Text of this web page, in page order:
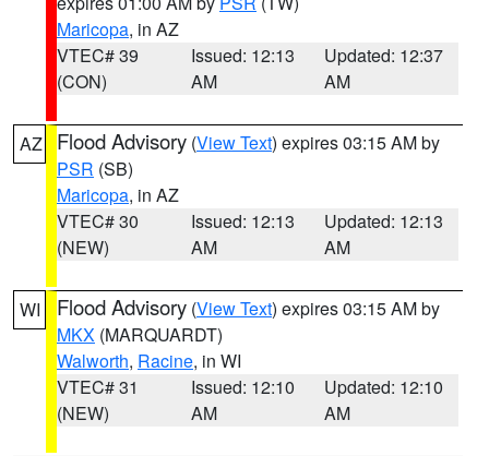
Maricopa, in AZ
VTEC# 39
(CON)
Issued: 12:13
AM
Updated: 12:37
AM
AZ Flood Advisory (View Text) expires 03:15 AM by
PSR (SB)
Maricopa, in AZ
VTEC# 30
(NEW)
Issued: 12:13
AM
Updated: 12:13
AM
WI Flood Advisory (View Text) expires 03:15 AM by
MKX (MARQUARDT)
Walworth, Racine, in WI
VTEC# 31
(NEW)
Issued: 12:10
AM
Updated: 12:10
AM